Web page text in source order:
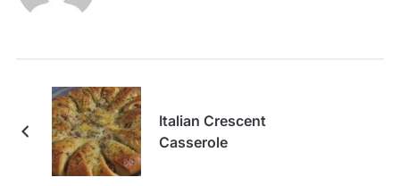
Italian Crescent
Casserole